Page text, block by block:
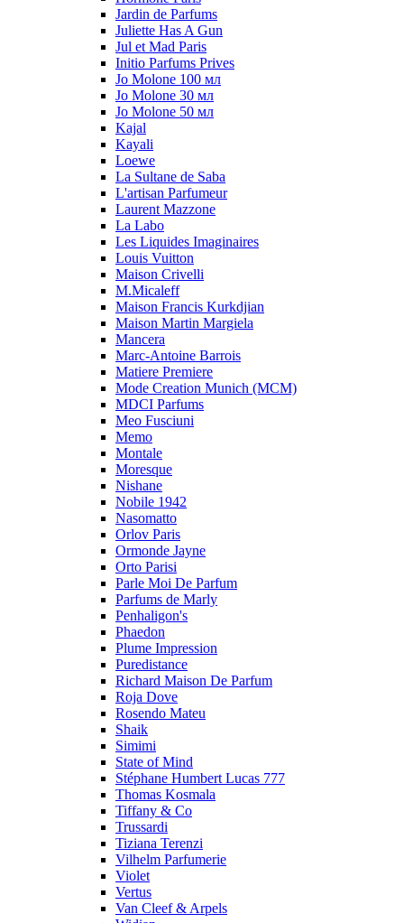
Jardin de Parfums
Juliette Has A Gun
Jul et Mad Paris
Initio Parfums Prives
Jo Molone 100 мл
Jo Molone 30 мл
Jo Molone 50 мл
Kajal
Kayali
Loewe
La Sultane de Saba
L'artisan Parfumeur
Laurent Mazzone
La Labo
Les Liquides Imaginaires
Louis Vuitton
Maison Crivelli
M.Micaleff
Maison Francis Kurkdjian
Maison Martin Margiela
Mancera
Marc-Antoine Barrois
Matiere Premiere
Mode Creation Munich (MCM)
MDCI Parfums
Meo Fusciuni
Memo
Montale
Moresque
Nishane
Nobile 1942
Nasomatto
Orlov Paris
Ormonde Jayne
Orto Parisi
Parle Moi De Parfum
Parfums de Marly
Penhaligon's
Phaedon
Plume Impression
Puredistance
Richard Maison De Parfum
Roja Dove
Rosendo Mateu
Shaik
Simimi
State of Mind
Stéphane Humbert Lucas 777
Thomas Kosmala
Tiffany & Co
Trussardi
Tiziana Terenzi
Vilhelm Parfumerie
Violet
Vertus
Van Cleef & Arpels